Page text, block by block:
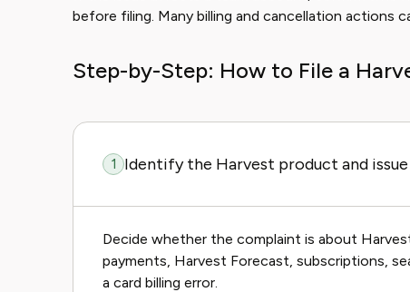
before filing. Many billing and cancellation actions
Step-by-Step: How to File a
1 Identify the Harvest product and issue
Decide whether the complaint is about
payments, Harvest Forecast, subscriptions,
a card billing error.